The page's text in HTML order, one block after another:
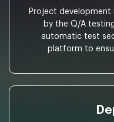
Project development
by the Q/A
automatic test
platform to